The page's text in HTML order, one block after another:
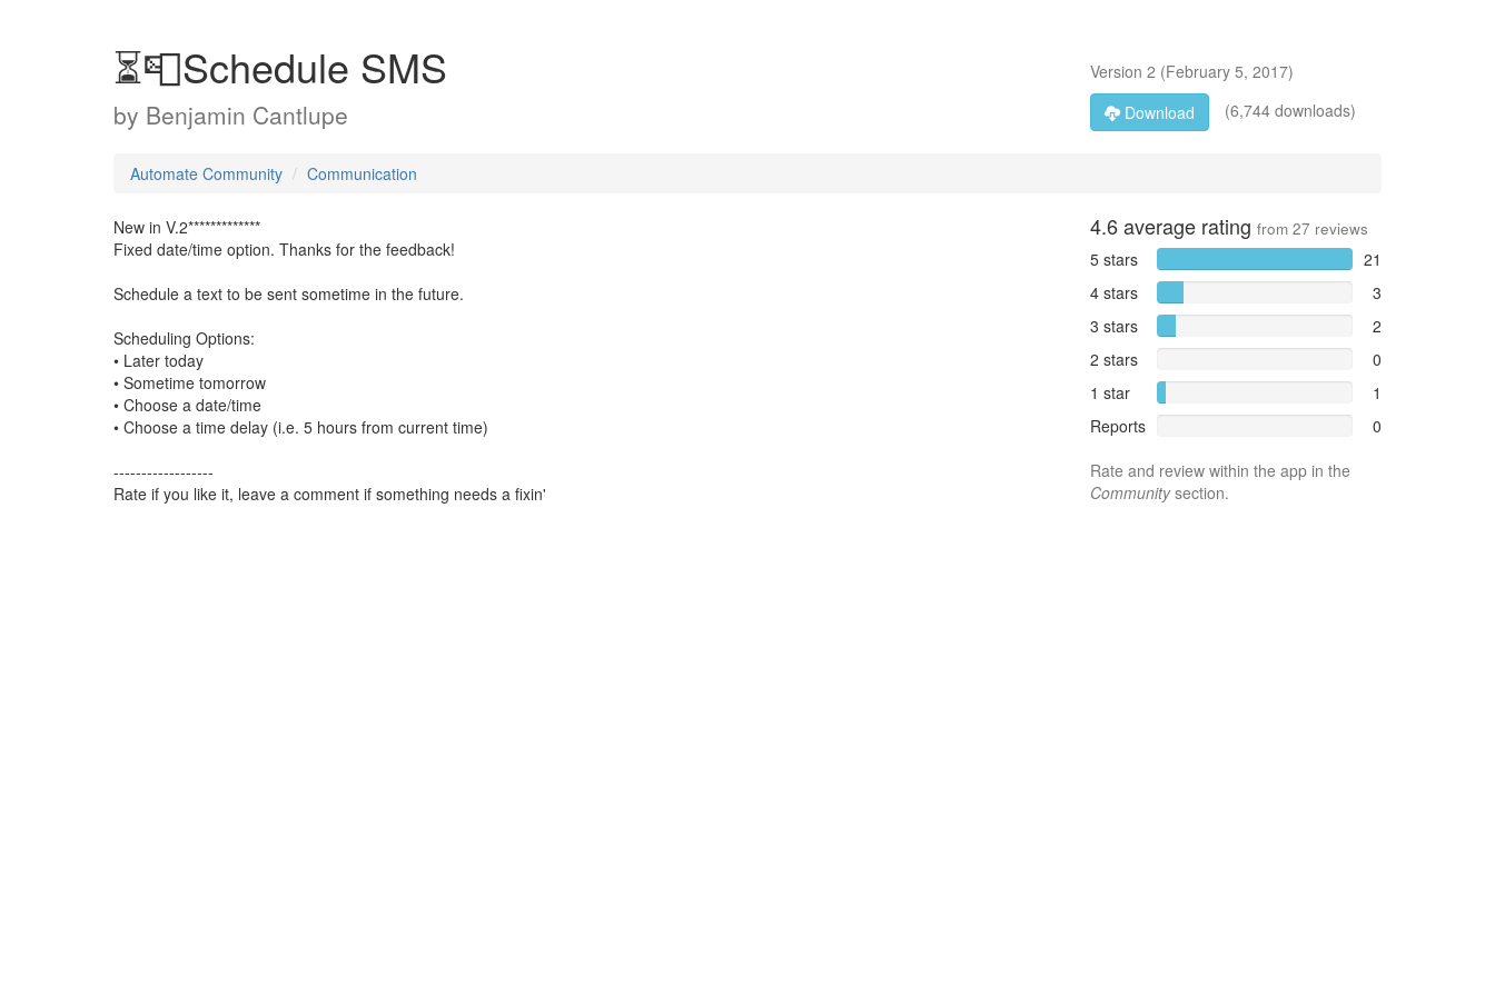
⏳📮Schedule SMS
by Benjamin Cantlupe
Version 2 (February 5, 2017)
Download
(6,744 downloads)
Automate Community Communication
New in V.2*************
Fixed date/time option. Thanks for the feedback!
Schedule a text to be sent sometime in the future.
Scheduling Options:
• Later today
• Sometime tomorrow
• Choose a date/time
• Choose a time delay (i.e. 5 hours from current time)
------------------
Rate if you like it, leave a comment if something needs a fixin'
4.6average rating from 27 reviews
5 stars
21
4 stars
3
3 stars
2
2 stars
0
1 star
1
Reports
0
Rate and review within the app in the
Communitysection.